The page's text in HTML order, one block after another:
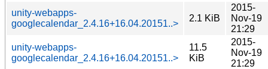
unity-webapps-
googlecalendar_2.4.16+16.04.20151..>
2.1 KiB
2015-
Nov-19
21:29
unity-webapps-
googlecalendar_2.4.16+16.04.20151..>
11.5
KiB
2015-
Nov-19
21:29